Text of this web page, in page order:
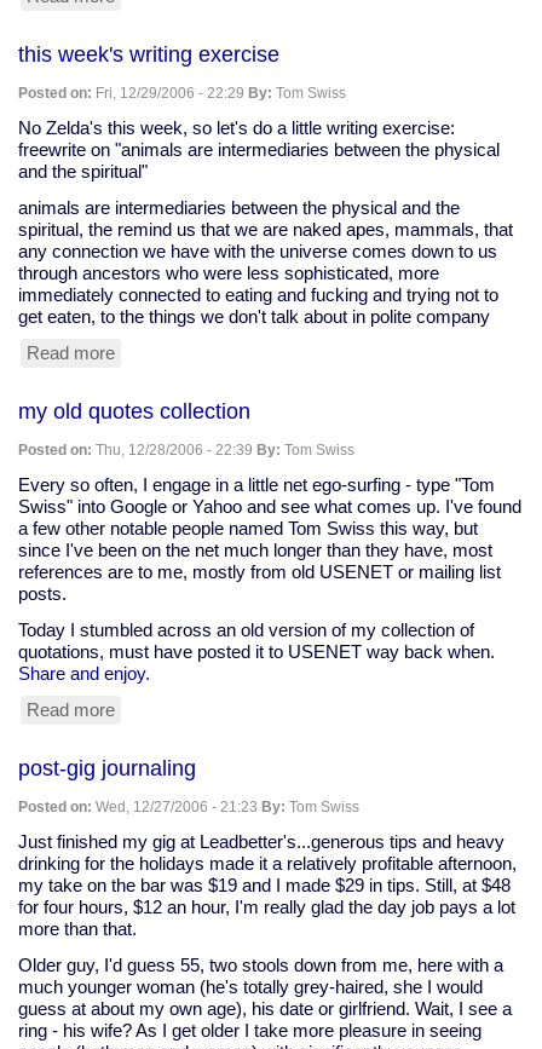
4
Americans
look
for
Jesus
to
in
2007
this week's writing exercise
Posted on: Fri, 12/29/2006 - 22:29 By: Tom Swiss
No Zelda's this week, so let's do a little writing exercise:
freewrite on "animals are intermediaries between the physical
and the spiritual"
animals are intermediaries between the physical and the
spiritual, the remind us that we are naked apes, mammals, that
any connection we have with the universe comes down to us
through ancestors who were less sophisticated, more
immediately connected to eating and fucking and trying not to
get eaten, to the things we don't talk about in polite company
Read more
writing
exercise
my old quotes collection
Posted on: Thu, 12/28/2006 - 22:39 By: Tom Swiss
Every so often, I engage in a little net ego-surfing - type "Tom
Swiss" into Google or Yahoo and see what comes up. I've found
a few other notable people named Tom Swiss this way, but
since I've been on the net much longer than they have, most
references are to me, mostly from old USENET or mailing list
posts.
Today I stumbled across an old version of my collection of
quotations, must have posted it to USENET way back when.
Share and enjoy.
Read more
quotes
collection
post-gig journaling
Posted on: Wed, 12/27/2006 - 21:23 By: Tom Swiss
Just finished my gig at Leadbetter's...generous tips and heavy
drinking for the holidays made it a relatively profitable afternoon,
my take on the bar was $19 and I made $29 in tips. Still, at $48
for four hours, $12 an hour, I'm really glad the day job pays a lot
more than that.
Older guy, I'd guess 55, two stools down from me, here with a
much younger woman (he's totally grey-haired, she I would
guess at about my own age), his date or girlfriend. Wait, I see a
ring - his wife? As I get older I take more pleasure in seeing